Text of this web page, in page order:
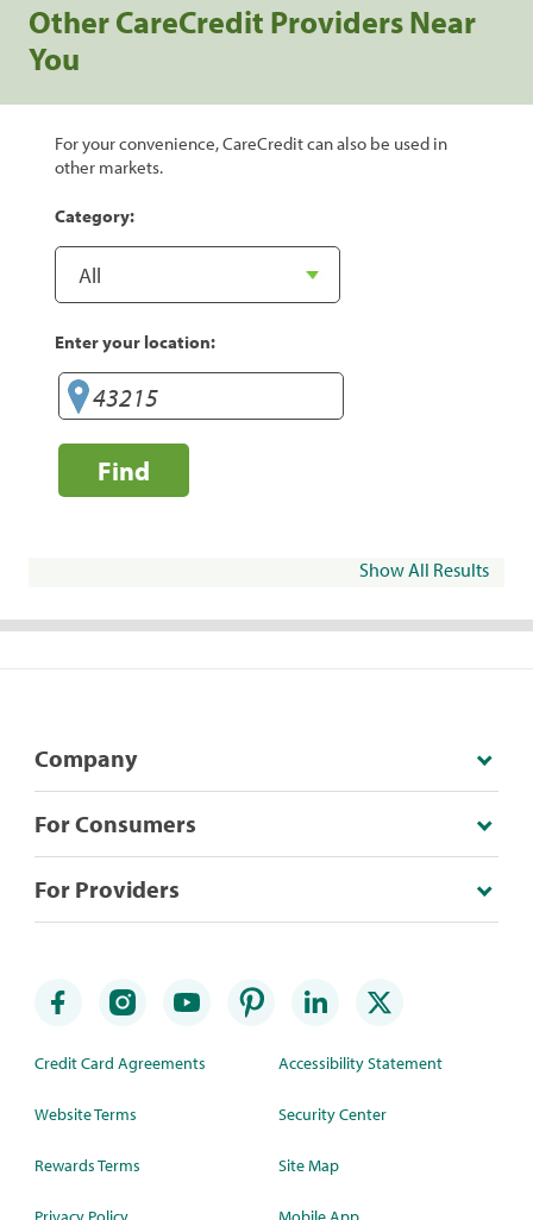
Other CareCredit Providers Near
You
For your convenience, CareCredit can also be used in
other markets.
Category:
Enter your location:
Find
Show All Results
Company
For Consumers
For Providers
Credit Card Agreements
Website Terms
Rewards Terms
Accessibility Statement
Security Center
Site Map